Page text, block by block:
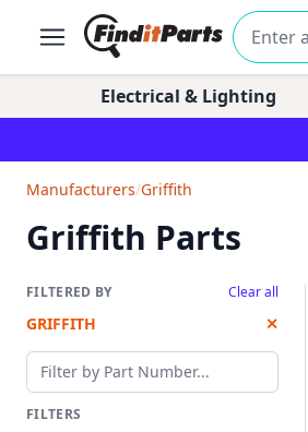
Electrical & Lighting
Manufacturers/Griffith
Griffith Parts
FILTERED BY Clear all
GRIFFITH ✕
Filter by part number
FILTERS